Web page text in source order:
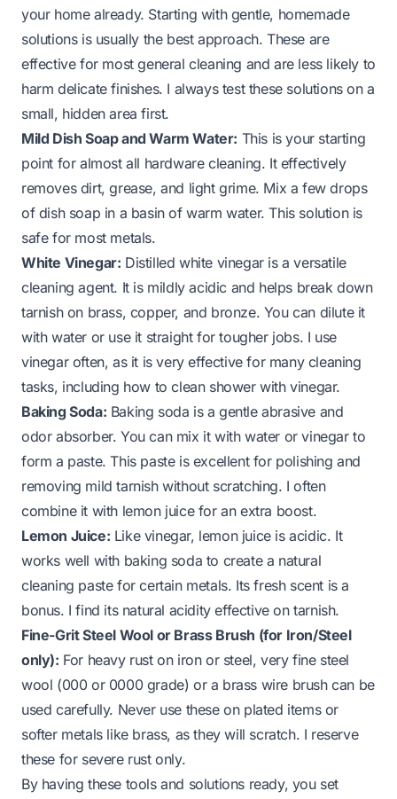
your home already. Starting with gentle, homemade
solutions is usually the best approach. These are
effective for most general cleaning and are less likely to
harm delicate finishes. I always test these solutions on a
small, hidden area first.
Mild Dish Soap and Warm Water: This is your starting
point for almost all hardware cleaning. It effectively
removes dirt, grease, and light grime. Mix a few drops
of dish soap in a basin of warm water. This solution is
safe for most metals.
White Vinegar: Distilled white vinegar is a versatile
cleaning agent. It is mildly acidic and helps break down
tarnish on brass, copper, and bronze. You can dilute it
with water or use it straight for tougher jobs. I use
vinegar often, as it is very effective for many cleaning
tasks, including how to clean shower with vinegar.
Baking Soda: Baking soda is a gentle abrasive and
odor absorber. You can mix it with water or vinegar to
form a paste. This paste is excellent for polishing and
removing mild tarnish without scratching. I often
combine it with lemon juice for an extra boost.
Lemon Juice: Like vinegar, lemon juice is acidic. It
works well with baking soda to create a natural
cleaning paste for certain metals. Its fresh scent is a
bonus. I find its natural acidity effective on tarnish.
Fine-Grit Steel Wool or Brass Brush (for Iron/Steel
only): For heavy rust on iron or steel, very fine steel
wool (000 or 0000 grade) or a brass wire brush can be
used carefully. Never use these on plated items or
softer metals like brass, as they will scratch. I reserve
these for severe rust only.
By having these tools and solutions ready, you set